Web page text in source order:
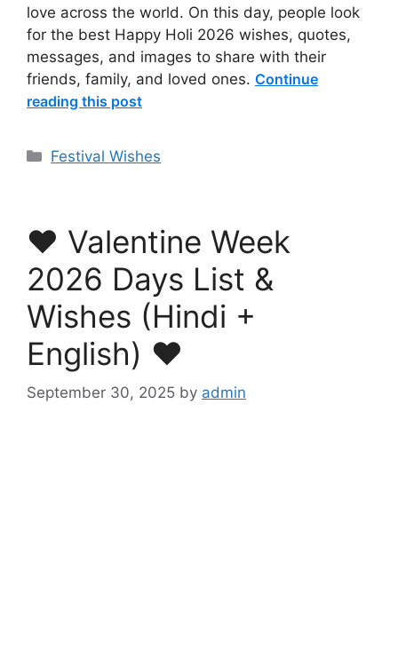
love across the world. On this day, people look
for the best Happy Holi 2026 wishes, quotes,
messages, and images to share with their
friends, family, and loved ones. Continue
reading this post
Categories
Festival Wishes
❤️ Valentine Week
2026 Days List &
Wishes (Hindi +
English) ❤️
September 30, 2025 by admin